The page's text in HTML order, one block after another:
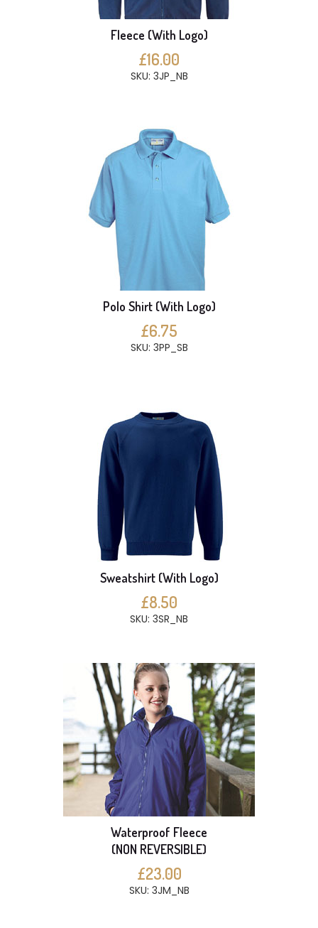
Fleece (With Logo)
£16.00
SKU: 3JP_NB
Polo Shirt (With Logo)
£6.75
SKU: 3PP_SB
Sweatshirt (With Logo)
£8.50
SKU: 3SR_NB
Waterproof Fleece
(NON REVERSIBLE)
£23.00
SKU: 3JM_NB